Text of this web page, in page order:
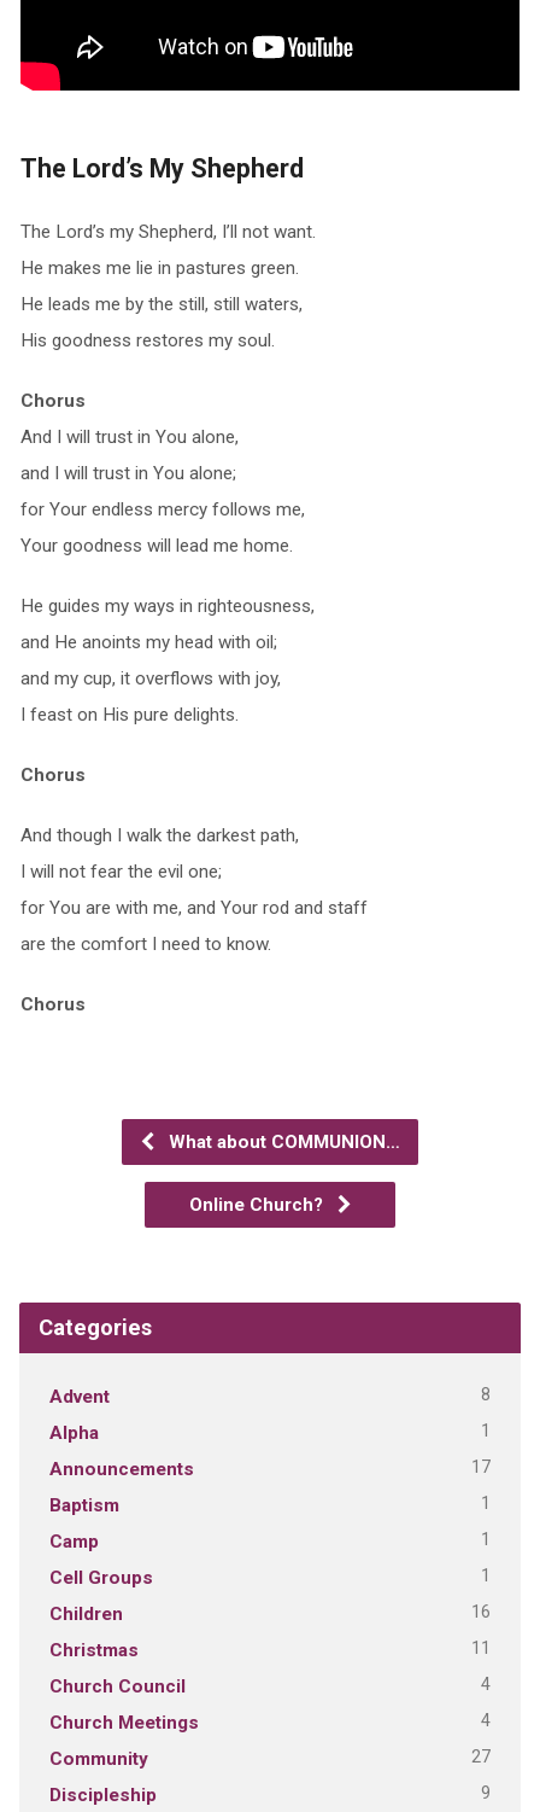
The Lord’s My Shepherd
The Lord’s my Shepherd, I’ll not want.
He makes me lie in pastures green.
He leads me by the still, still waters,
His goodness restores my soul.
Chorus
And I will trust in You alone,
and I will trust in You alone;
for Your endless mercy follows me,
Your goodness will lead me home.
He guides my ways in righteousness,
and He anoints my head with oil;
and my cup, it overflows with joy,
I feast on His pure delights.
Chorus
And though I walk the darkest path,
I will not fear the evil one;
for You are with me, and Your rod and staff
are the comfort I need to know.
Chorus
What about COMMUNION…
Online Church?
Categories
Advent 8
Alpha 1
Announcements 17
Baptism 1
Camp 1
Cell Groups 1
Children 16
Christmas 11
Church Council 4
Church Meetings 4
Community 27
Discipleship 9